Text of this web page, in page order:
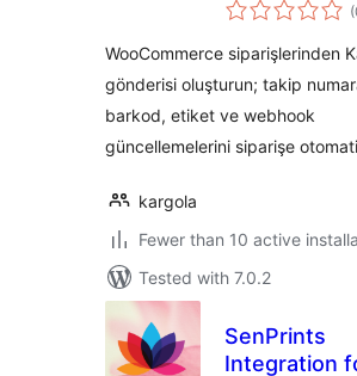
WooCommerce siparişlerinden
gönderisi oluşturun; takip
barkod, etiket ve webhook
güncellemelerini siparişe
kargola
Fewer than 10 active
Tested with 7.0.2
SenPrints
Integration